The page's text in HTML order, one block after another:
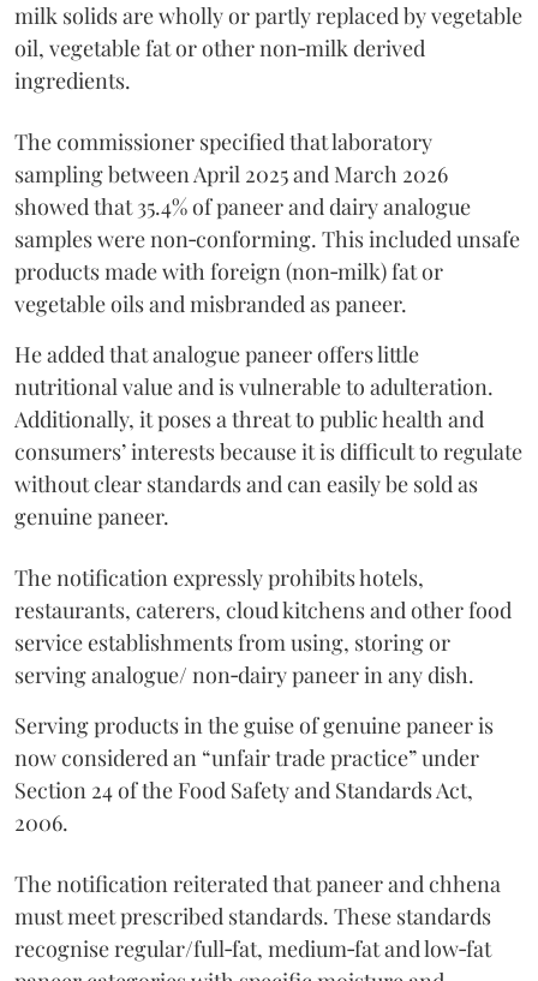
milk solids are wholly or partly replaced by vegetable
oil, vegetable fat or other non‑milk derived
ingredients.
The commissioner specified that laboratory
sampling between April 2025 and March 2026
showed that 35.4% of paneer and dairy analogue
samples were non‑conforming. This included unsafe
products made with foreign (non‑milk) fat or
vegetable oils and misbranded as paneer.
He added that analogue paneer offers little
nutritional value and is vulnerable to adulteration.
Additionally, it poses a threat to public health and
consumers’ interests because it is difficult to regulate
without clear standards and can easily be sold as
genuine paneer.
The notification expressly prohibits hotels,
restaurants, caterers, cloud kitchens and other food
service establishments from using, storing or
serving analogue/ non‑dairy paneer in any dish.
Serving products in the guise of genuine paneer is
now considered an “unfair trade practice” under
Section 24 of the Food Safety and Standards Act,
2006.
The notification reiterated that paneer and chhena
must meet prescribed standards. These standards
recognise regular/full‑fat, medium‑fat and low‑fat